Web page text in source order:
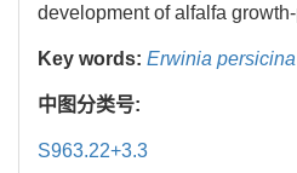
development of alfalfa
Key words: Erwinia persicina
中图分类号:
S963.22+3.3